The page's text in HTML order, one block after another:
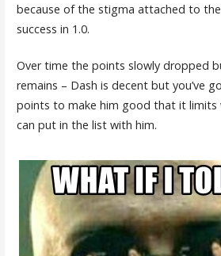
because of the stigma attached to
success in 1.0.
Over time the points slowly dropped
remains – Dash is decent but you’ve
points to make him good that it limits
can put in the list with him.